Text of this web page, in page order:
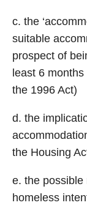
c. the
suitable
prospect of
least 6
the 1996 Act)
d. the
the Housing
e. the possible
homeless